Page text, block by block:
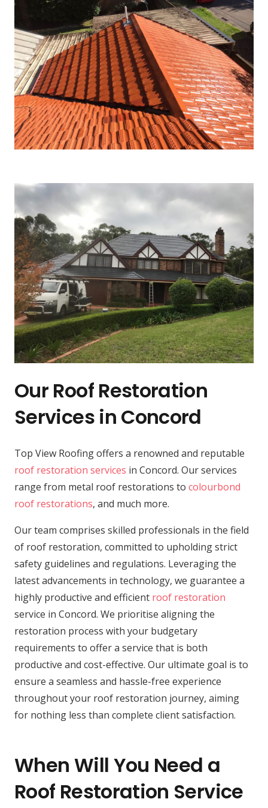
Our Roof Restoration
Services in Concord
Top View Roofing offers a renowned and reputable
roof restoration services in Concord. Our services
range from metal roof restorations to colourbond
roof restorations, and much more.
Our team comprises skilled professionals in the field
of roof restoration, committed to upholding strict
safety guidelines and regulations. Leveraging the
latest advancements in technology, we guarantee a
highly productive and efficient roof restoration
service in Concord. We prioritise aligning the
restoration process with your budgetary
requirements to offer a service that is both
productive and cost-effective. Our ultimate goal is to
ensure a seamless and hassle-free experience
throughout your roof restoration journey, aiming
for nothing less than complete client satisfaction.
When Will You Need a
Roof Restoration Service